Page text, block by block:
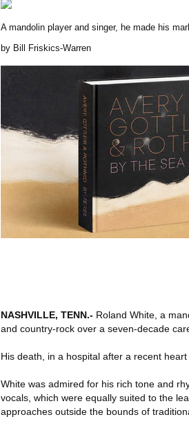
A mandolin player and singer, he made his
by Bill Friskics-Warren
NASHVILLE, TENN.- Roland White, a
and country-rock over a seven-decade
His death, in a hospital after a recent
White was admired for his rich tone and
vocals, which were equally suited to the
approaches outside the bounds of